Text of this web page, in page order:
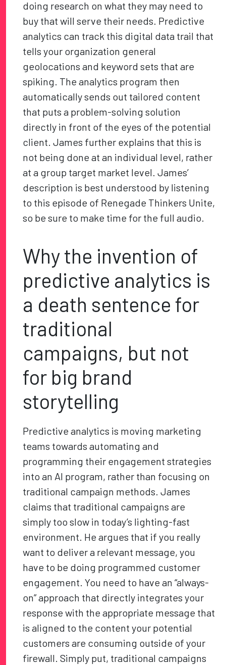
doing research on what they may need to
buy that will serve their needs. Predictive
analytics can track this digital data trail that
tells your organization general
geolocations and keyword sets that are
spiking. The analytics program then
automatically sends out tailored content
that puts a problem-solving solution
directly in front of the eyes of the potential
client. James further explains that this is
not being done at an individual level, rather
at a group target market level. James’
description is best understood by listening
to this episode of Renegade Thinkers Unite,
so be sure to make time for the full audio.
Why the invention of
predictive analytics is
a death sentence for
traditional
campaigns, but not
for big brand
storytelling
Predictive analytics is moving marketing
teams towards automating and
programming their engagement strategies
into an AI program, rather than focusing on
traditional campaign methods. James
claims that traditional campaigns are
simply too slow in today’s lighting-fast
environment. He argues that if you really
want to deliver a relevant message, you
have to be doing programmed customer
engagement. You need to have an “always-
on” approach that directly integrates your
response with the appropriate message that
is aligned to the content your potential
customers are consuming outside of your
firewall. Simply put, traditional campaigns